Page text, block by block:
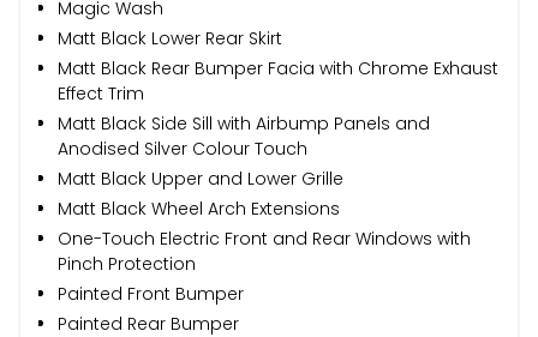
Magic Wash
Matt Black Lower Rear Skirt
Matt Black Rear Bumper Facia with Chrome Exhaust
Effect Trim
Matt Black Side Sill with Airbump Panels and
Anodised Silver Colour Touch
Matt Black Upper and Lower Grille
Matt Black Wheel Arch Extensions
One-Touch Electric Front and Rear Windows with
Pinch Protection
Painted Front Bumper
Painted Rear Bumper